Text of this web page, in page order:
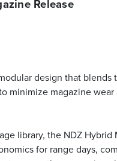
Release
design that
magazine
library, the NDZ
for range days,